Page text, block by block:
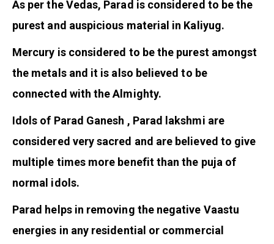
As per the Vedas, Parad is considered to be the
purest and auspicious material in Kaliyug.
Mercury is considered to be the purest amongst
the metals and it is also believed to be
connected with the Almighty.
Idols of Parad Ganesh , Parad lakshmi are
considered very sacred and are believed to give
multiple times more benefit than the puja of
normal idols.
Parad helps in removing the negative Vaastu
energies in any residential or commercial